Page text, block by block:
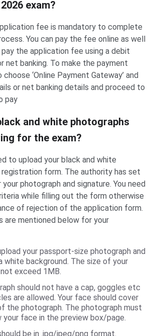
exam?
fee is mandatory to complete
You can pay the fee online as well
pay the application fee using a debit
net banking. To make the payment
‘Online Payment Gateway’ and
or net banking details and proceed to
pay
and white photographs
for the exam?
to upload your black and white
form. The authority has set
photograph and signature. You need
while filling out the form otherwise
of rejection of the application form.
are mentioned below for your
your passport-size photograph and
white background. The size of your
exceed 1MB.
should not have a cap, goggles etc
are allowed. Your face should cover
the photograph. The photograph must
your face in the preview box/page.
be in .jpg/jpeg/png format.